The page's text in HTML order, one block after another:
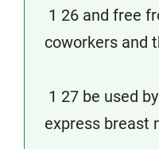
1 26 and free
coworkers and
1 27 be used
express breast